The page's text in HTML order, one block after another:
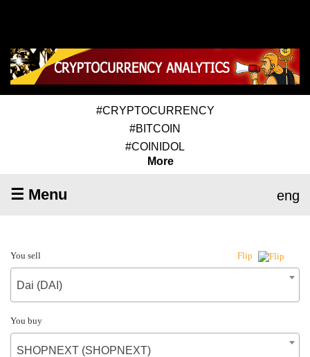
#CRYPTOCURRENCY
#BITCOIN
#COINIDOL
More
☰ Menu eng
You sell Flip
Dai (DAI)
You buy
SHOPNEXT (SHOPNEXT)